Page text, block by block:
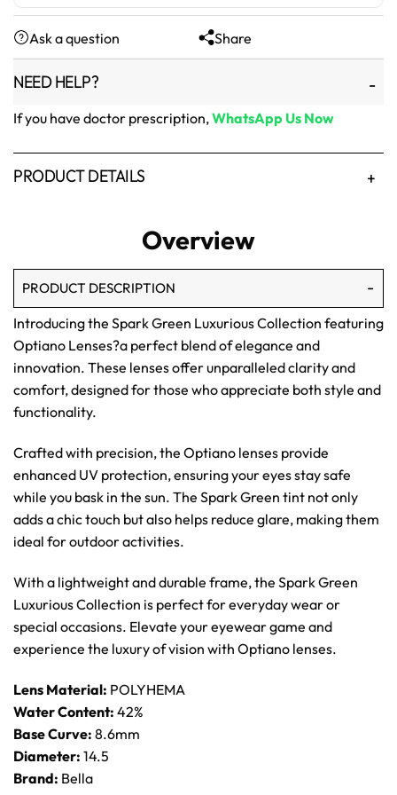
was:
₨1,500.
is:
₨1,250.
Ask a question Share
NEED HELP?
If you have doctor prescription,WhatsApp Us Now
PRODUCT DETAILS
Overview
PRODUCT DESCRIPTION
Introducing the Spark Green Luxurious Collection featuring
Optiano Lenses?a perfect blend of elegance and
innovation. These lenses offer unparalleled clarity and
comfort, designed for those who appreciate both style and
functionality.
Crafted with precision, the Optiano lenses provide
enhanced UV protection, ensuring your eyes stay safe
while you bask in the sun. The Spark Green tint not only
adds a chic touch but also helps reduce glare, making them
ideal for outdoor activities.
With a lightweight and durable frame, the Spark Green
Luxurious Collection is perfect for everyday wear or
special occasions. Elevate your eyewear game and
experience the luxury of vision with Optiano lenses.
Lens Material: POLYHEMA
Water Content: 42%
Base Curve: 8.6mm
Diameter: 14.5
Brand: Bella